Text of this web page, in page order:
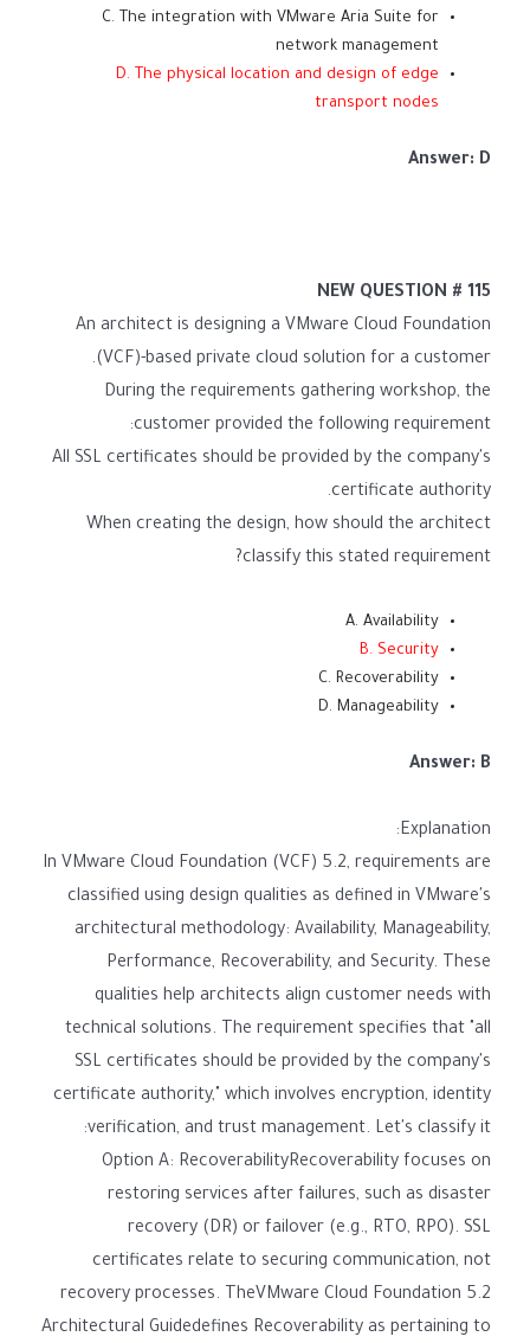
C. The integration with VMware Aria Suite for
network management
D. The physical location and design of edge
transport nodes
Answer: D
NEW QUESTION # 115
An architect is designing a VMware Cloud Foundation
(VCF)-based private cloud solution for a customer.
During the requirements gathering workshop, the
customer provided the following requirement:
All SSL certificates should be provided by the company's
certificate authority.
When creating the design, how should the architect
classify this stated requirement?
A. Availability
B. Security
C. Recoverability
D. Manageability
Answer: B
Explanation:
In VMware Cloud Foundation (VCF) 5.2, requirements are
classified using design qualities as defined in VMware's
architectural methodology: Availability, Manageability,
Performance, Recoverability, and Security. These
qualities help architects align customer needs with
technical solutions. The requirement specifies that "all
SSL certificates should be provided by the company's
certificate authority," which involves encryption, identity
verification, and trust management. Let's classify it:
Option A: RecoverabilityRecoverability focuses on
restoring services after failures, such as disaster
recovery (DR) or failover (e.g., RTO, RPO). SSL
certificates relate to securing communication, not
recovery processes. TheVMware Cloud Foundation 5.2
Architectural Guidedefines Recoverability as pertaining to